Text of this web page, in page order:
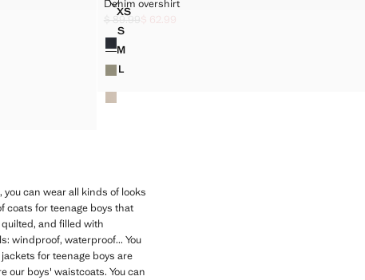
Sizes
XSDENIM OVERSHIRT
SDENIM OVERSHIRT
MDENIM OVERSHIRT
LDENIM OVERSHIRT
Denim overshirt
Initial price struck through [$ 89.99 ]
$ 89.99
Current price [$ 62.99 ]
$ 62.99
Colours
can wear all kinds of looks
coats for teenage boys that
and filled with
windproof, waterproof... You
for teenage boys are
our boys' waistcoats. You can